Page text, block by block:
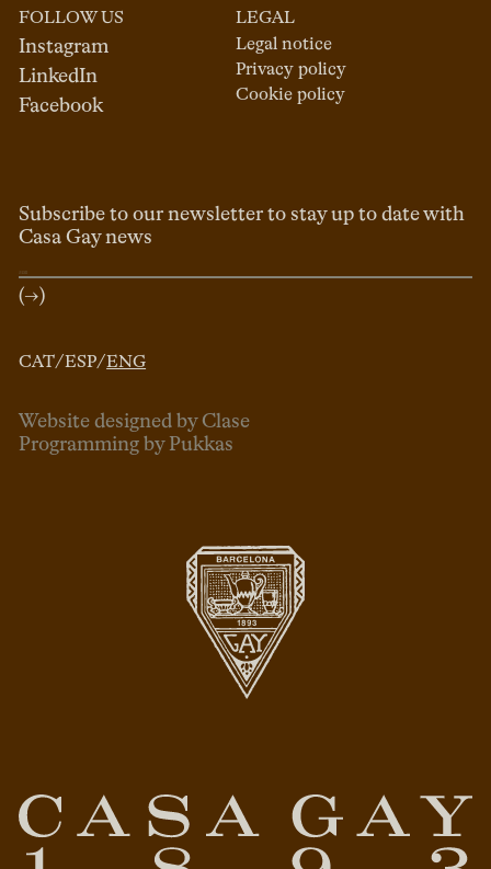
ENG ESP CAT
FOLLOW US
Instagram
LinkedIn
Facebook
LEGAL
Legal notice
Privacy policy
Cookie policy
CAT/ESP/ENG
Subscribe to our newsletter to stay up to date with
Casa Gay news
(→)
Website designed by Clase
Programming by Pukkas